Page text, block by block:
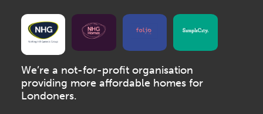
We’re a not-for-profit organisation
providing more affordable homes for
Londoners.